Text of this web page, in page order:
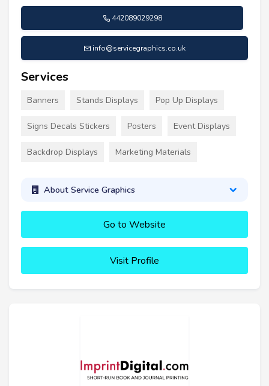
442089029298
info@servicegraphics.co.uk
Services
Banners Stands Displays Pop Up Displays
Signs Decals Stickers Posters Event Displays
Backdrop Displays Marketing Materials
About Service Graphics
Go to Website
Visit Profile